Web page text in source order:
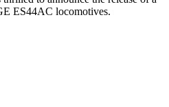
ES44AC locomotives.